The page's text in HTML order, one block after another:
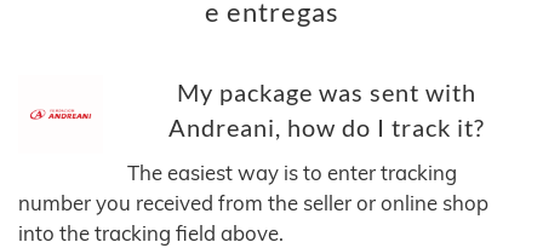
e entregas
My package was sent with
Andreani, how do I track it?
The easiest way is to enter tracking
number you received from the seller or online shop
into the tracking field above.